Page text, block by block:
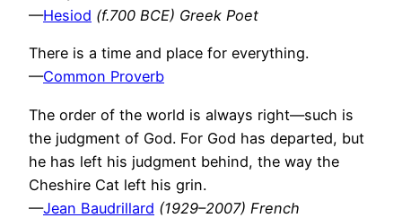
—Hesiod (f.700 BCE) Greek Poet
There is a time and place for everything.
—Common Proverb
The order of the world is always right—such is
the judgment of God. For God has departed, but
he has left his judgment behind, the way the
Cheshire Cat left his grin.
—Jean Baudrillard (1929–2007) French